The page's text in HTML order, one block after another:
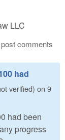
LLC
comments
had
verified) on 9
had been
progress